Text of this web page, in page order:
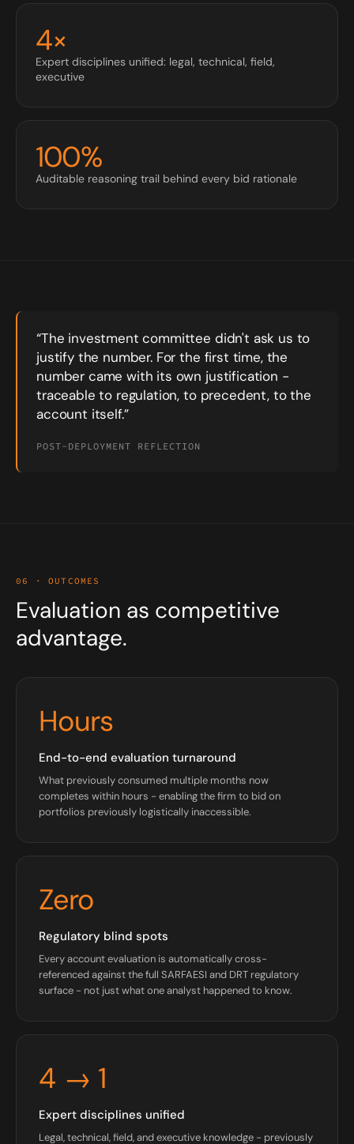
4×
Expert disciplines unified: legal, technical, field,
executive
100%
Auditable reasoning trail behind every bid rationale
“The investment committee didn't ask us to
justify the number. For the first time, the
number came with its own justification -
traceable to regulation, to precedent, to the
account itself.”
POST-DEPLOYMENT REFLECTION
06 · OUTCOMES
Evaluation as competitive
advantage.
Hours
End-to-end evaluation turnaround
What previously consumed multiple months now
completes within hours - enabling the firm to bid on
portfolios previously logistically inaccessible.
Zero
Regulatory blind spots
Every account evaluation is automatically cross-
referenced against the full SARFAESI and DRT regulatory
surface - not just what one analyst happened to know.
4 → 1
Expert disciplines unified
Legal, technical, field, and executive knowledge - previously